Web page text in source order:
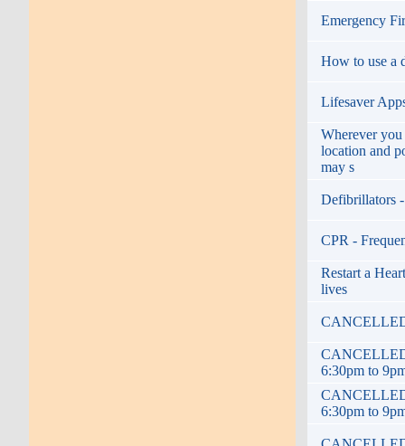
Emergency
How to use a
Lifesaver
Wherever
location and
may s
Defibrillators
CPR -
Restart a
lives
6:30pm to
6:30pm to